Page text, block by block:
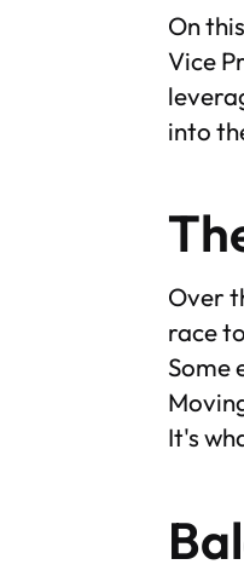
On
Vice
into
Over
race
Some
It's